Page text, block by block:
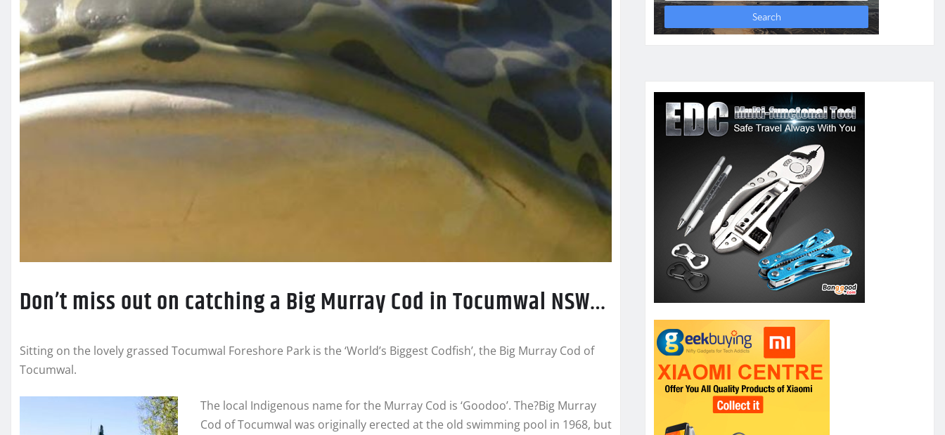
Don’t miss out on catching a Big Murray Cod in Tocumwal NSW…
Sitting on the lovely grassed Tocumwal Foreshore Park is the ‘World’s Biggest Codfish’, the Big Murray Cod of
Tocumwal.
The local Indigenous name for the Murray Cod is ‘Goodoo’. The?Big Murray
Cod of Tocumwal was originally erected at the old swimming pool in 1968, but